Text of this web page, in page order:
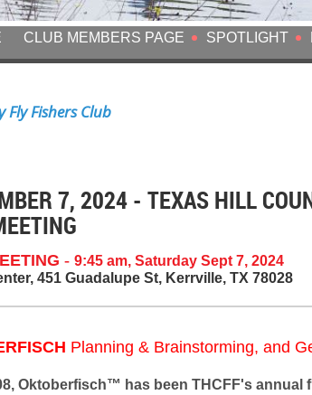
CLUB MEMBERS PAGE SPOTLIGHT
Fly Fishers Club
7, 2024 - TEXAS HILL
- 9:45 am, Saturday Sept 7, 2024
451 Guadalupe St, Kerrville, TX 78028
Planning & Brainstorming, and
Oktoberfisch™ has been THCFF's annual